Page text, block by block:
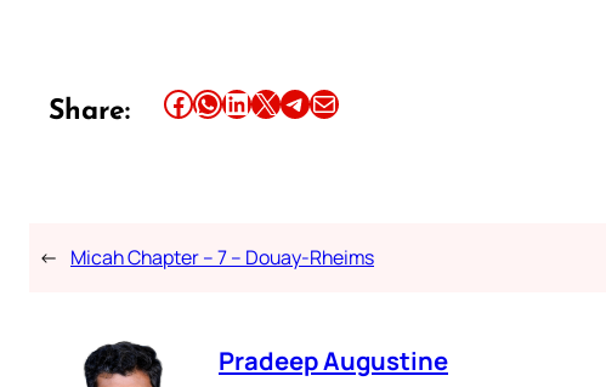
Share: Share this article on Facebook Share this article on WhatsApp Share this article on LinkedIn Share this article on X Share this article on TelegramEmail this Article
← Micah Chapter – 7 – Douay-Rheims
Pradeep Augustine